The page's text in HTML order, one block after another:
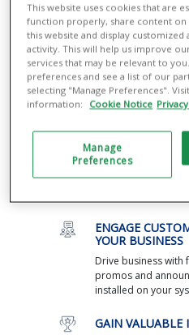
securely with or
equipment, from
such as Apple Pay®
to magnetic stripe
debit cards.
RUN YOUR
through a single
managing cash
returns. Integrate
third-party apps,
ENGAGE
YOUR BUSINESS
Drive business with
promos and
installed on your
GAIN VALUABLE
This website uses cookies that are
function properly, share content
this website and display customized
activity. This will help us improve
services that may be relevant to
preferences and see a list of our
selecting "Manage Preferences".
information:
Cookie Notice
Manage
Preferences